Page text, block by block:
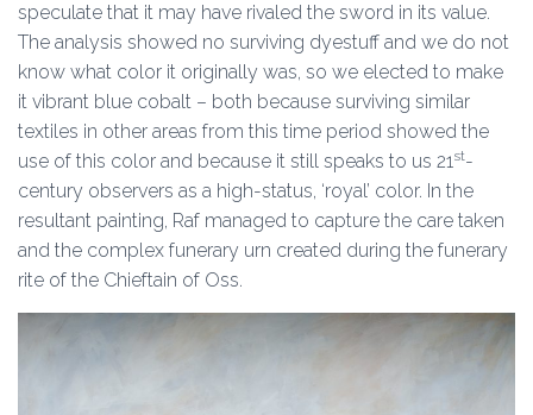
speculate that it may have rivaled the sword in its value.
The analysis showed no surviving dyestuff and we do not
know what color it originally was, so we elected to make
it vibrant blue cobalt – both because surviving similar
textiles in other areas from this time period showed the
use of this color and because it still speaks to us 21st-
century observers as a high-status, ‘royal’ color. In the
resultant painting, Raf managed to capture the care taken
and the complex funerary urn created during the funerary
rite of the Chieftain of Oss.